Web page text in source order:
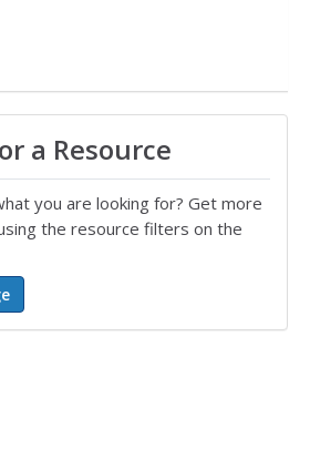
a Resource
you are looking for? Get more
the resource filters on the